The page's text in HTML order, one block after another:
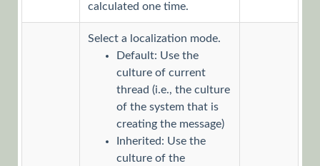
Define
Define
Message
Properties
calculated one time.
Select a localization mode.
Default: Use the
culture of current
thread (i.e., the culture
of the system that is
creating the message)
Inherited: Use the
culture of the